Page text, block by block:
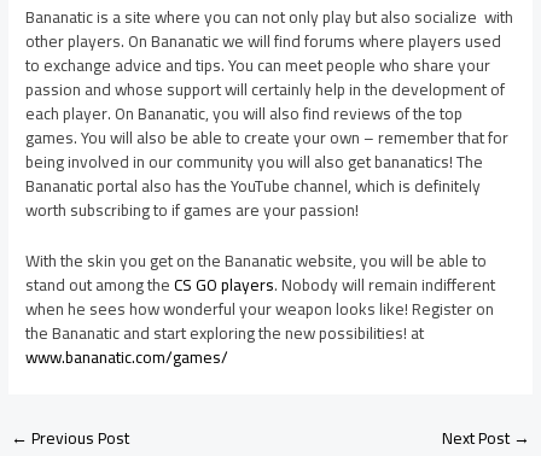
Bananatic is a site where you can not only play but also socialize with
other players. On Bananatic we will find forums where players used
to exchange advice and tips. You can meet people who share your
passion and whose support will certainly help in the development of
each player. On Bananatic, you will also find reviews of the top
games. You will also be able to create your own – remember that for
being involved in our community you will also get bananatics! The
Bananatic portal also has the YouTube channel, which is definitely
worth subscribing to if games are your passion!
With the skin you get on the Bananatic website, you will be able to
stand out among theCS GO players. Nobody will remain indifferent
when he sees how wonderful your weapon looks like! Register on
the Bananatic and start exploring the new possibilities! at
www.bananatic.com/games/
←Previous Post Next Post→